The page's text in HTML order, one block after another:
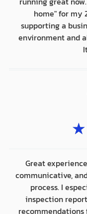
home" for my
supporting a
environment and
★
Great
communicative,
process. I
inspection